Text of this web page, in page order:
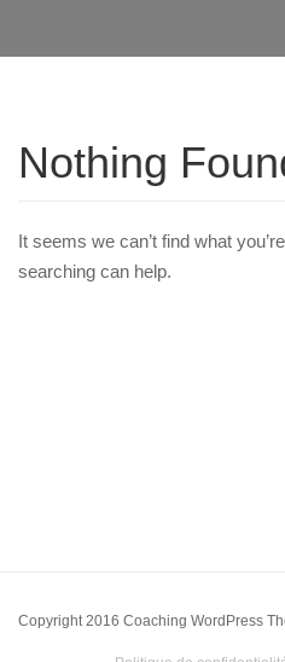
Nothing
It seems we can’t find what
searching can help.
Copyright 2016 Coaching WordPress